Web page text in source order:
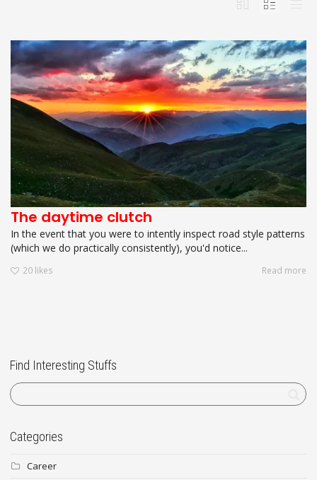
The daytime clutch
In the event that you were to intently inspect road style patterns
(which we do practically consistently), you'd notice...
20 likes Read more
Find Interesting Stuffs
Categories
Career